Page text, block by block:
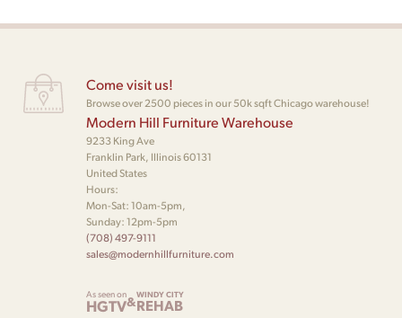
Come visit us!
Browse over 2500 pieces in our 50k sqft Chicago warehouse!
Modern Hill Furniture Warehouse
9233 King Ave
Franklin Park, Illinois 60131
United States
Hours:
Mon-Sat: 10am-5pm,
Sunday: 12pm-5pm
(708) 497-9111
sales@modernhillfurniture.com
As seen on
HGTV&WINDY CITY
REHAB